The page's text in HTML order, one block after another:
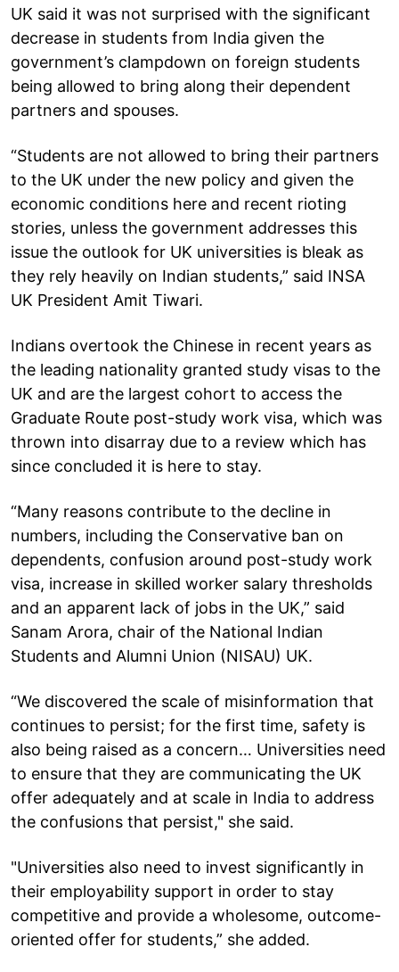
UK said it was not surprised with the significant
decrease in students from India given the
government’s clampdown on foreign students
being allowed to bring along their dependent
partners and spouses.
“Students are not allowed to bring their partners
to the UK under the new policy and given the
economic conditions here and recent rioting
stories, unless the government addresses this
issue the outlook for UK universities is bleak as
they rely heavily on Indian students,” said INSA
UK President Amit Tiwari.
Indians overtook the Chinese in recent years as
the leading nationality granted study visas to the
UK and are the largest cohort to access the
Graduate Route post-study work visa, which was
thrown into disarray due to a review which has
since concluded it is here to stay.
“Many reasons contribute to the decline in
numbers, including the Conservative ban on
dependents, confusion around post-study work
visa, increase in skilled worker salary thresholds
and an apparent lack of jobs in the UK,” said
Sanam Arora, chair of the National Indian
Students and Alumni Union (NISAU) UK.
“We discovered the scale of misinformation that
continues to persist; for the first time, safety is
also being raised as a concern… Universities need
to ensure that they are communicating the UK
offer adequately and at scale in India to address
the confusions that persist," she said.
"Universities also need to invest significantly in
their employability support in order to stay
competitive and provide a wholesome, outcome-
oriented offer for students,” she added.